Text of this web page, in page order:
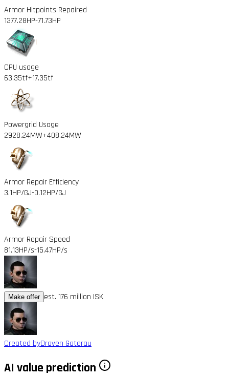
Armor Hitpoints Repaired
1377.28HP-71.73HP
CPU usage
63.35tf+17.35tf
Powergrid Usage
2928.24MW+408.24MW
Armor Repair Efficiency
3.1HP/GJ-0.12HP/GJ
Armor Repair Speed
81.13HP/s-15.47HP/s
Make offer est. 176 million ISK
Created byDraven Gaterau
AI value prediction